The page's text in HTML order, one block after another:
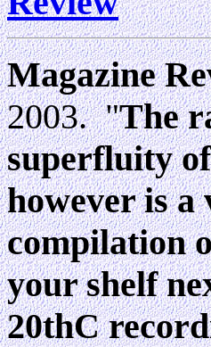
Magazine
2003. "The
superfluity
however is a
compilation
your shelf
20thC